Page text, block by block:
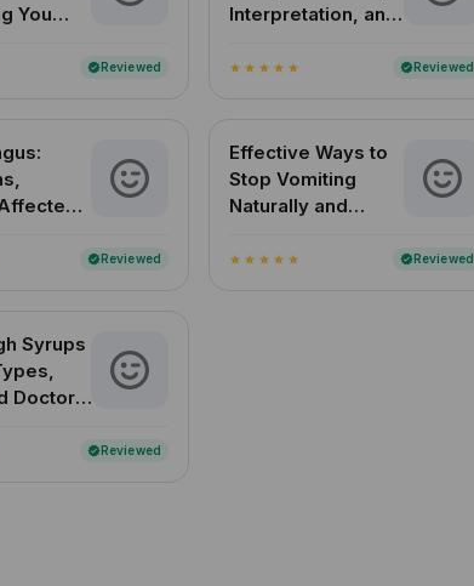
You
verifiedReviewed
Interpretation, and
India
star star star star star verifiedReviewed
in India
verifiedReviewed
Effective Ways to
Stop Vomiting
Naturally and
star star star star star verifiedReviewed
Syrups
Doctor-
verifiedReviewed